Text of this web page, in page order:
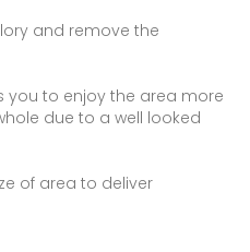
and remove the
you to enjoy the area more
due to a well looked
of area to deliver